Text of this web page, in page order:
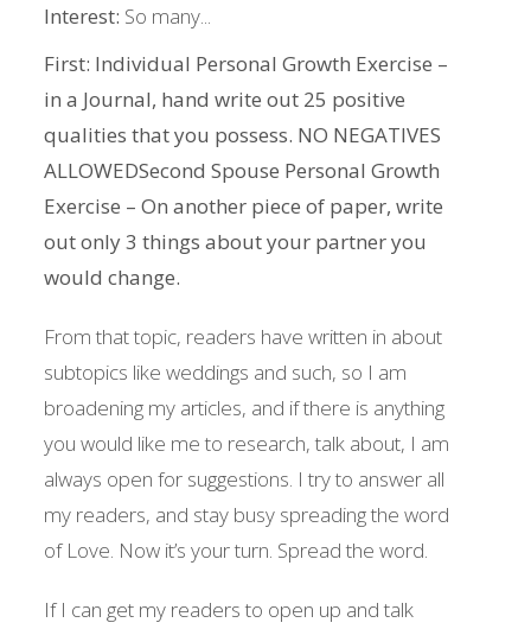
Interest: So many...
First: Individual Personal Growth Exercise –
in a Journal, hand write out 25 positive
qualities that you possess. NO NEGATIVES
ALLOWEDSecond Spouse Personal Growth
Exercise – On another piece of paper, write
out only 3 things about your partner you
would change.
From that topic, readers have written in about
subtopics like weddings and such, so I am
broadening my articles, and if there is anything
you would like me to research, talk about, I am
always open for suggestions. I try to answer all
my readers, and stay busy spreading the word
of Love. Now it’s your turn. Spread the word.
If I can get my readers to open up and talk